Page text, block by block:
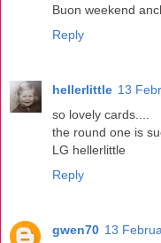
Buon weekend
Reply
hellerlittle 13
so lovely cards....
the round one is
LG hellerlittle
Reply
gwen70 13